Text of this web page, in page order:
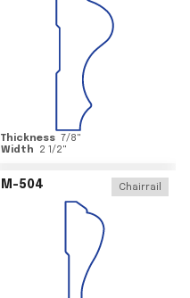
Thickness 7/8"
Width
2 1/2"
M-504 Chairrail